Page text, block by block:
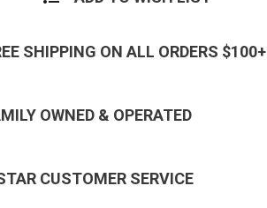
SHIPPING ON ALL ORDERS $100+
OWNED & OPERATED
CUSTOMER SERVICE